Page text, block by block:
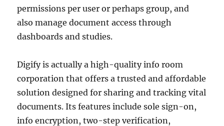
permissions per user or perhaps group, and
also manage document access through
dashboards and studies.
Digify is actually a high-quality info room
corporation that offers a trusted and affordable
solution designed for sharing and tracking vital
documents. Its features include sole sign-on,
info encryption, two-step verification,